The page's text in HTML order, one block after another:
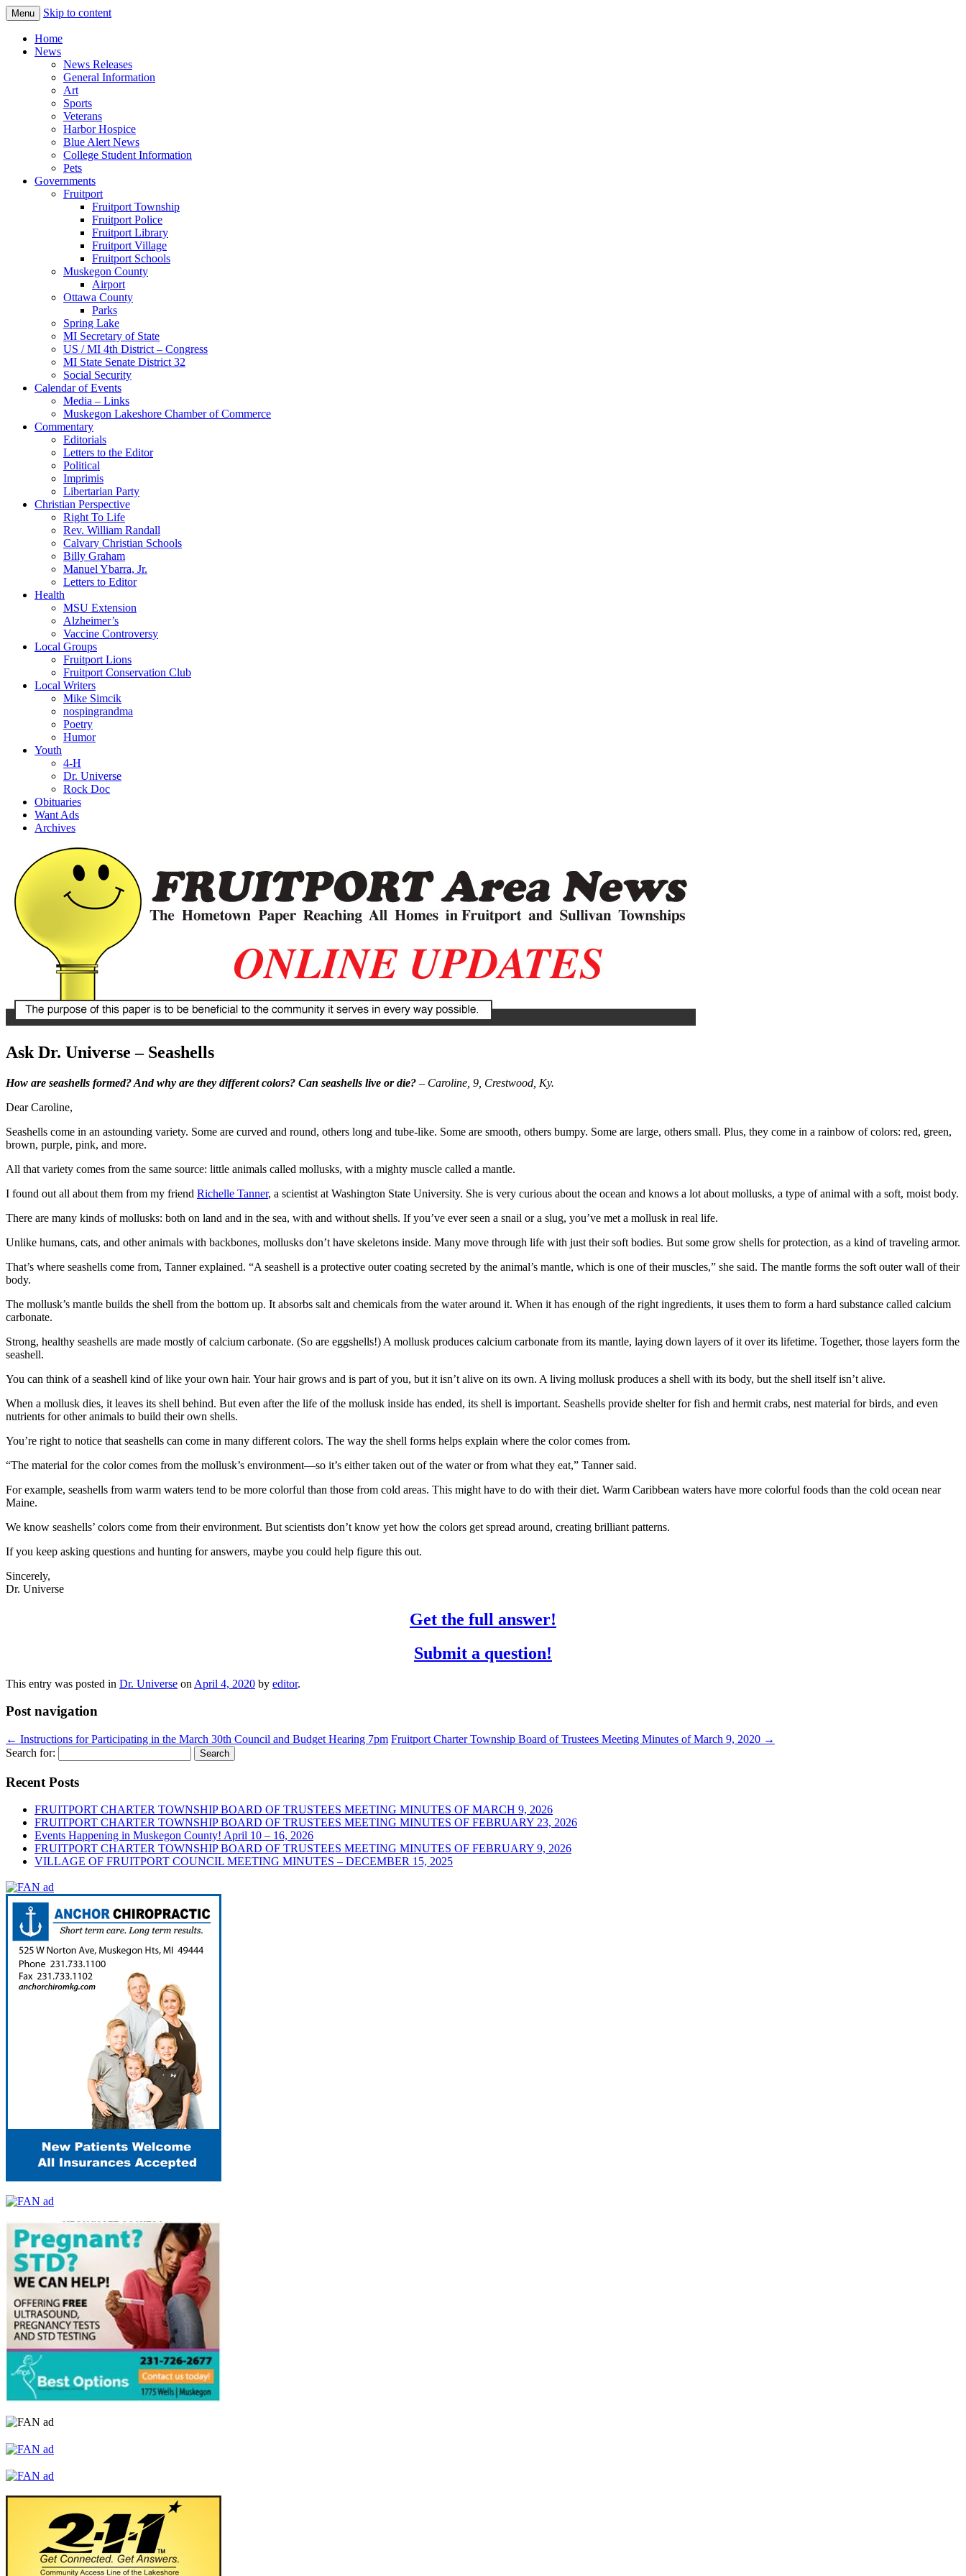
Fruitport Area News Online
Menu Skip to content
Home
News
News Releases
General Information
Art
Sports
Veterans
Harbor Hospice
Blue Alert News
College Student Information
Pets
Governments
Fruitport
Fruitport Township
Fruitport Police
Fruitport Library
Fruitport Village
Fruitport Schools
Muskegon County
Airport
Ottawa County
Parks
Spring Lake
MI Secretary of State
US / MI 4th District – Congress
MI State Senate District 32
Social Security
Calendar of Events
Media – Links
Muskegon Lakeshore Chamber of Commerce
Commentary
Editorials
Letters to the Editor
Political
Imprimis
Libertarian Party
Christian Perspective
Right To Life
Rev. William Randall
Calvary Christian Schools
Billy Graham
Manuel Ybarra, Jr.
Letters to Editor
Health
MSU Extension
Alzheimer’s
Vaccine Controversy
Local Groups
Fruitport Lions
Fruitport Conservation Club
Local Writers
Mike Simcik
nospingrandma
Poetry
Humor
Youth
4-H
Dr. Universe
Rock Doc
Obituaries
Want Ads
Archives
Ask Dr. Universe – Seashells
How are seashells formed? And why are they different colors? Can seashells live or die? – Caroline, 9, Crestwood, Ky.
Dear Caroline,
Seashells come in an astounding variety. Some are curved and round, others long and tube-like. Some are smooth, others bumpy. Some are large, others small. Plus, they come in a rainbow of colors: red, green,
brown, purple, pink, and more.
All that variety comes from the same source: little animals called mollusks, with a mighty muscle called a mantle.
I found out all about them from my friend Richelle Tanner, a scientist at Washington State University. She is very curious about the ocean and knows a lot about mollusks, a type of animal with a soft, moist body.
There are many kinds of mollusks: both on land and in the sea, with and without shells. If you’ve ever seen a snail or a slug, you’ve met a mollusk in real life.
Unlike humans, cats, and other animals with backbones, mollusks don’t have skeletons inside. Many move through life with just their soft bodies. But some grow shells for protection, as a kind of traveling armor.
That’s where seashells come from, Tanner explained. “A seashell is a protective outer coating secreted by the animal’s mantle, which is one of their muscles,” she said. The mantle forms the soft outer wall of their
body.
The mollusk’s mantle builds the shell from the bottom up. It absorbs salt and chemicals from the water around it. When it has enough of the right ingredients, it uses them to form a hard substance called calcium
carbonate.
Strong, healthy seashells are made mostly of calcium carbonate. (So are eggshells!) A mollusk produces calcium carbonate from its mantle, laying down layers of it over its lifetime. Together, those layers form the
seashell.
You can think of a seashell kind of like your own hair. Your hair grows and is part of you, but it isn’t alive on its own. A living mollusk produces a shell with its body, but the shell itself isn’t alive.
When a mollusk dies, it leaves its shell behind. But even after the life of the mollusk inside has ended, its shell is important. Seashells provide shelter for fish and hermit crabs, nest material for birds, and even
nutrients for other animals to build their own shells.
You’re right to notice that seashells can come in many different colors. The way the shell forms helps explain where the color comes from.
“The material for the color comes from the mollusk’s environment—so it’s either taken out of the water or from what they eat,” Tanner said.
For example, seashells from warm waters tend to be more colorful than those from cold areas. This might have to do with their diet. Warm Caribbean waters have more colorful foods than the cold ocean near
Maine.
We know seashells’ colors come from their environment. But scientists don’t know yet how the colors get spread around, creating brilliant patterns.
If you keep asking questions and hunting for answers, maybe you could help figure this out.
Sincerely,
Dr. Universe
Get the full answer!
Submit a question!
This entry was posted in Dr. Universe on April 4, 2020 by editor.
Post navigation
← Instructions for Participating in the March 30th Council and Budget Hearing 7pm Fruitport Charter Township Board of Trustees Meeting Minutes of March 9, 2020 →
Search for:
Recent Posts
FRUITPORT CHARTER TOWNSHIP BOARD OF TRUSTEES MEETING MINUTES OF MARCH 9, 2026
FRUITPORT CHARTER TOWNSHIP BOARD OF TRUSTEES MEETING MINUTES OF FEBRUARY 23, 2026
Events Happening in Muskegon County! April 10 – 16, 2026
FRUITPORT CHARTER TOWNSHIP BOARD OF TRUSTEES MEETING MINUTES OF FEBRUARY 9, 2026
VILLAGE OF FRUITPORT COUNCIL MEETING MINUTES – DECEMBER 15, 2025